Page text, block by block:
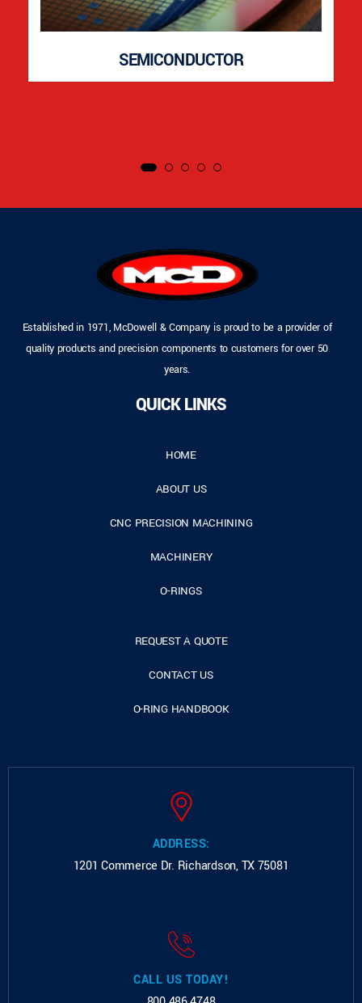
SEMICONDUCTOR
Established in 1971, McDowell & Company is proud to be a provider of
quality products and precision components to customers for over 50
years.
QUICK LINKS
HOME
ABOUT US
CNC PRECISION MACHINING
MACHINERY
O-RINGS
REQUEST A QUOTE
CONTACT US
O-RING HANDBOOK
ADDRESS:
1201 Commerce Dr. Richardson, TX 75081
CALL US TODAY!